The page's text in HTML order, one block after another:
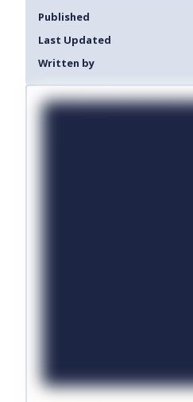
Published
Last Updated
Written by